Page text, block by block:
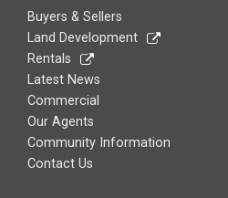
Buyers & Sellers
Land Development
Rentals
Latest News
Commercial
Our Agents
Community Information
Contact Us